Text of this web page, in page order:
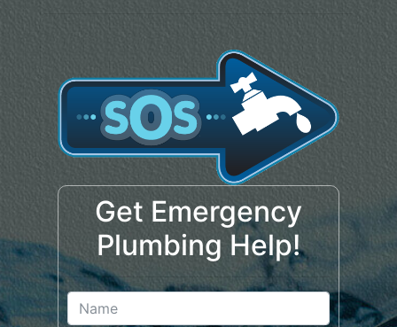
Get Emergency
Plumbing Help!